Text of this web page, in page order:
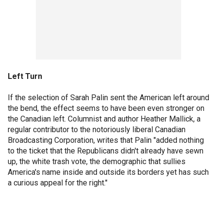
Left Turn
If the selection of Sarah Palin sent the American left around
the bend, the effect seems to have been even stronger on
the Canadian left. Columnist and author Heather Mallick, a
regular contributor to the notoriously liberal Canadian
Broadcasting Corporation, writes that Palin "added nothing
to the ticket that the Republicans didn't already have sewn
up, the white trash vote, the demographic that sullies
America's name inside and outside its borders yet has such
a curious appeal for the right."